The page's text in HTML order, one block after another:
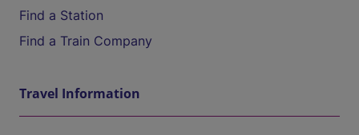
Find a Station
Find a Train Company
Travel Information